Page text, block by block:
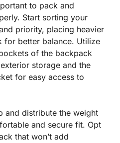
to pack and
Start sorting your
priority, placing heavier
for better balance. Utilize
of the backpack
storage and the
for easy access to
and distribute the weight
and secure fit. Opt
that won’t add